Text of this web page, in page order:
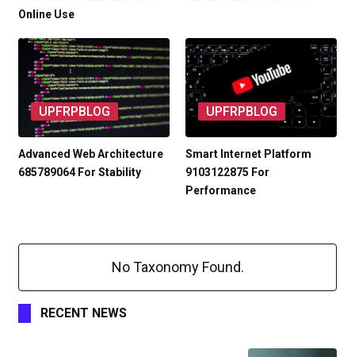
Online Use
UPFRPBLOG
Advanced Web Architecture
685789064 For Stability
UPFRPBLOG
Smart Internet Platform
9103122875 For
Performance
No Taxonomy Found.
RECENT NEWS